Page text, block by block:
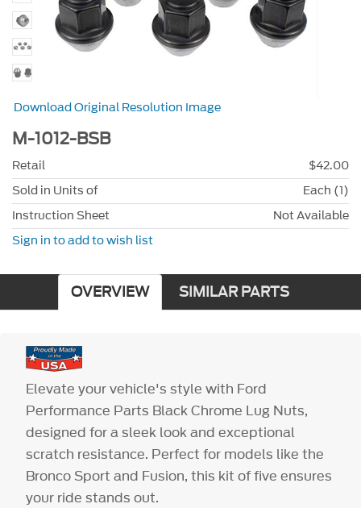
Download Original Resolution Image
M-1012-BSB
Retail
$42.00
Sold in Units of
Each (1)
Instruction Sheet
Not Available
Sign in to add to wish list
OVERVIEW SIMILAR PARTS
Elevate your vehicle's style with Ford
Performance Parts Black Chrome Lug Nuts,
designed for a sleek look and exceptional
scratch resistance. Perfect for models like the
Bronco Sport and Fusion, this kit of five ensures
your ride stands out.